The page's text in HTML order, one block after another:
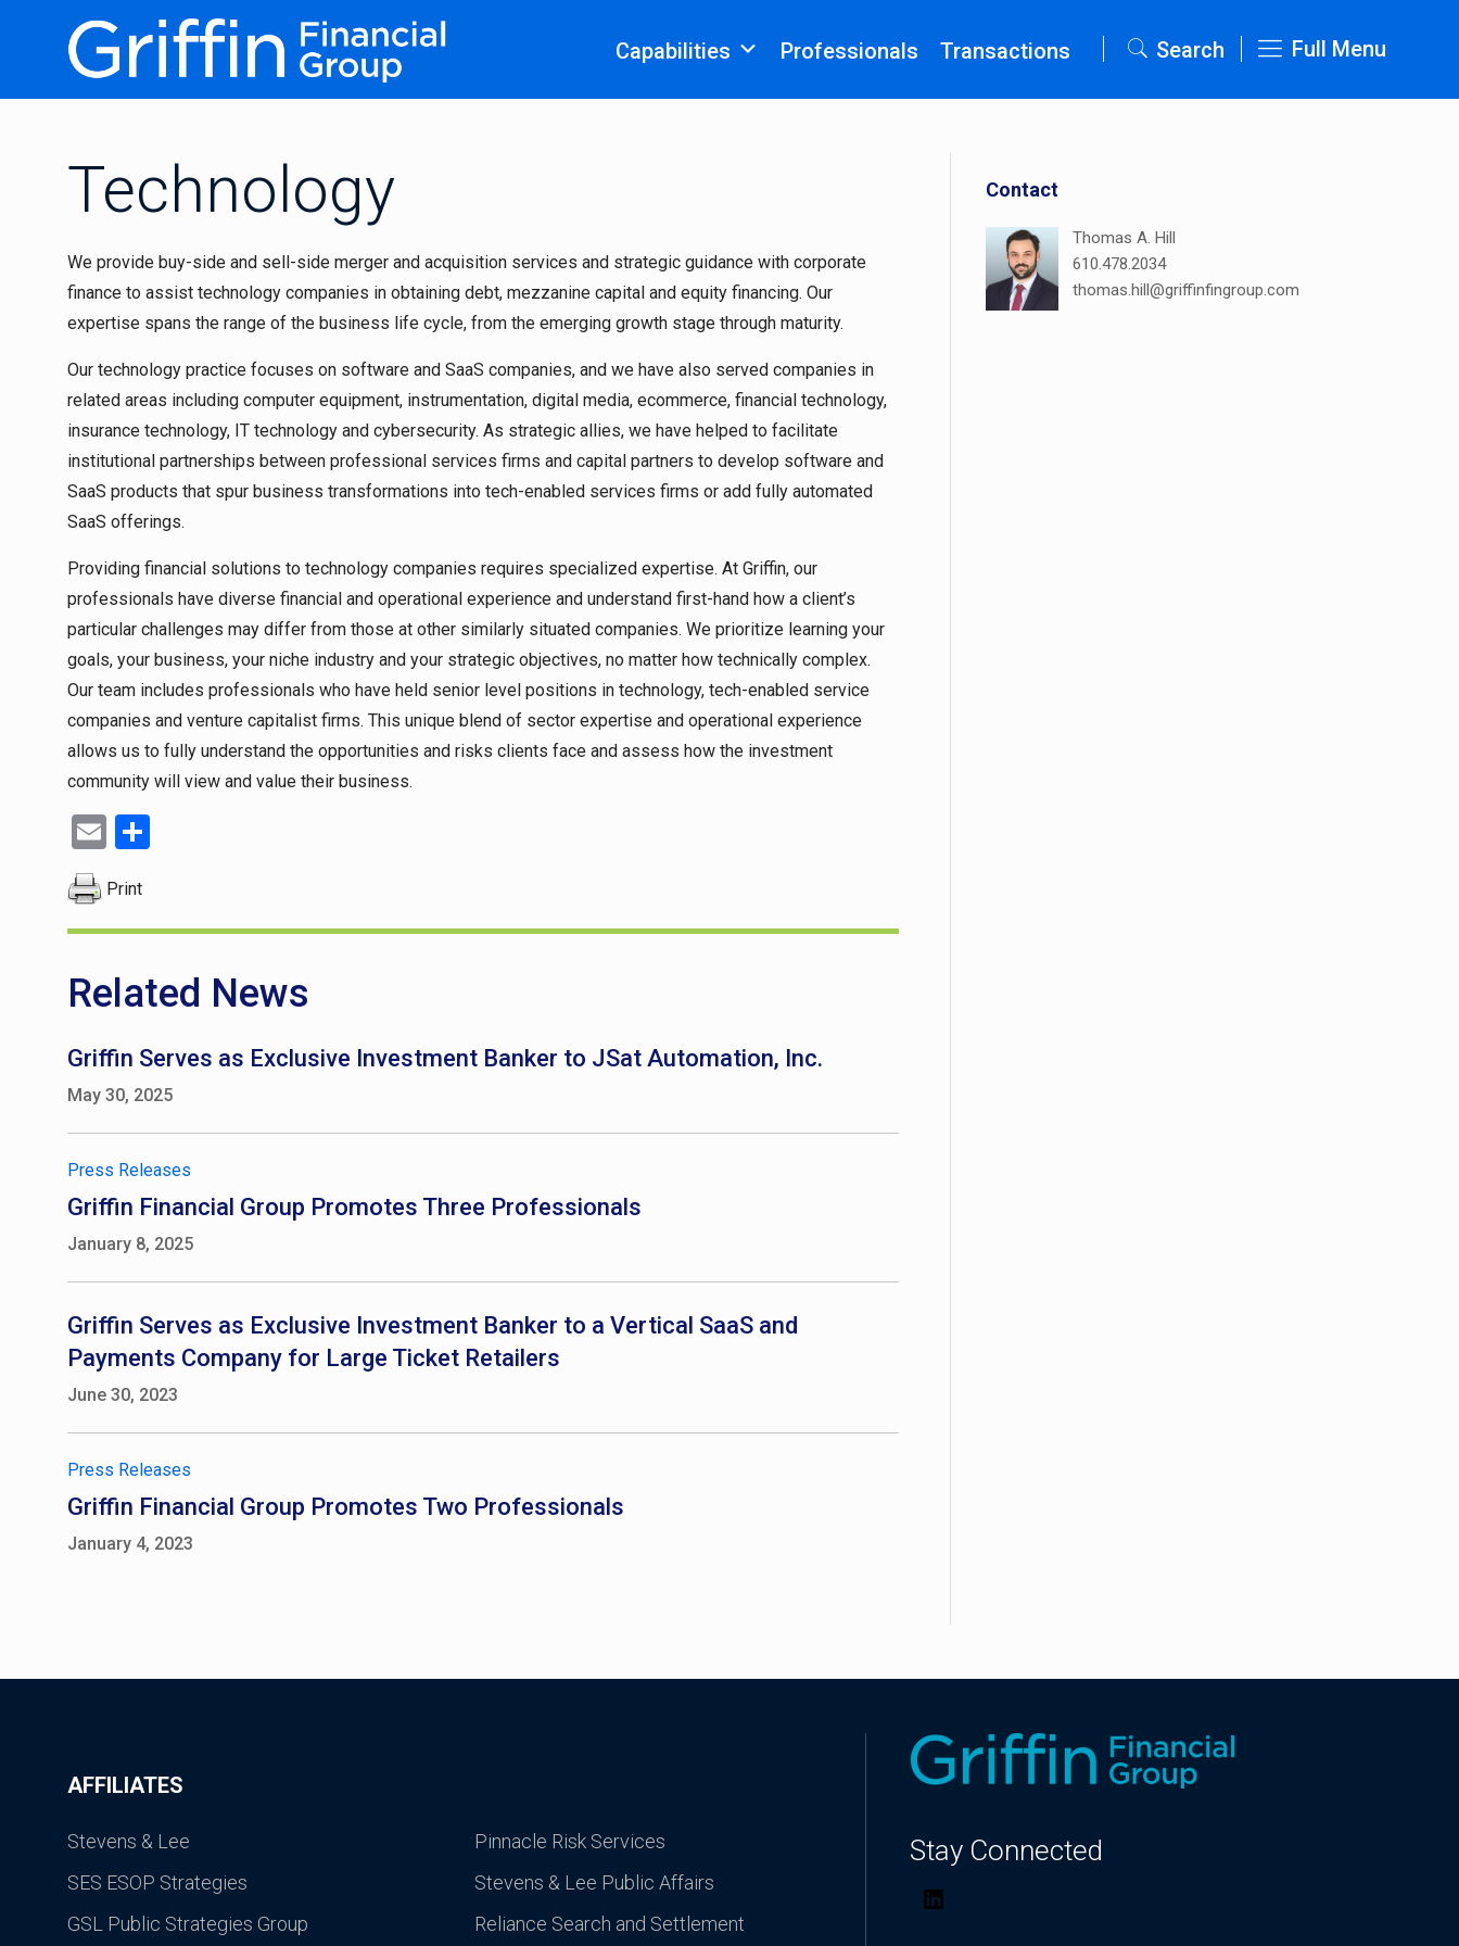
Capabilities Professionals Transactions Search Full Menu
Technology
We provide buy-side and sell-side merger and acquisition services and strategic guidance with corporate
finance to assist technology companies in obtaining debt, mezzanine capital and equity financing. Our
expertise spans the range of the business life cycle, from the emerging growth stage through maturity.
Our technology practice focuses on software and SaaS companies, and we have also served companies in
related areas including computer equipment, instrumentation, digital media, ecommerce, financial technology,
insurance technology, IT technology and cybersecurity. As strategic allies, we have helped to facilitate
institutional partnerships between professional services firms and capital partners to develop software and
SaaS products that spur business transformations into tech-enabled services firms or add fully automated
SaaS offerings.
Providing financial solutions to technology companies requires specialized expertise. At Griffin, our
professionals have diverse financial and operational experience and understand first-hand how a client’s
particular challenges may differ from those at other similarly situated companies. We prioritize learning your
goals, your business, your niche industry and your strategic objectives, no matter how technically complex.
Our team includes professionals who have held senior level positions in technology, tech-enabled service
companies and venture capitalist firms. This unique blend of sector expertise and operational experience
allows us to fully understand the opportunities and risks clients face and assess how the investment
community will view and value their business.
Email
Print
Related News
Griffin Serves as Exclusive Investment Banker to JSat Automation, Inc.
May 30, 2025
Press Releases
Griffin Financial Group Promotes Three Professionals
January 8, 2025
Griffin Serves as Exclusive Investment Banker to a Vertical SaaS and
Payments Company for Large Ticket Retailers
June 30, 2023
Press Releases
Griffin Financial Group Promotes Two Professionals
January 4, 2023
Contact
Thomas A. Hill
610.478.2034
thomas.hill@griffinfingroup.com
AFFILIATES
Stevens & Lee
SES ESOP Strategies
GSL Public Strategies Group
Pinnacle Risk Services
Stevens & Lee Public Affairs
Reliance Search and Settlement
Stay Connected